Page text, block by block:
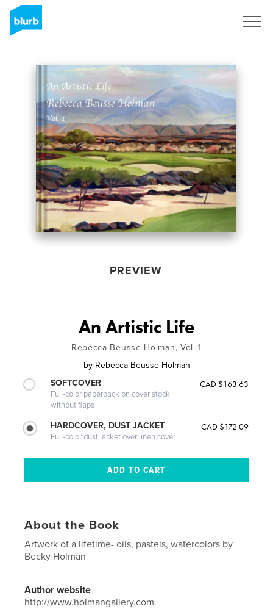
PREVIEW
An Artistic Life
Rebecca Beusse Holman, Vol. 1
by Rebecca Beusse Holman
SOFTCOVER
Full-color paperback on cover stock
without flaps
CAD $163.63
HARDCOVER, DUST JACKET
Full-color dust jacket over linen cover
CAD $172.09
About the Book
Artwork of a lifetime- oils, pastels, watercolors by
Becky Holman
Author website
http://www.holmangallery.com